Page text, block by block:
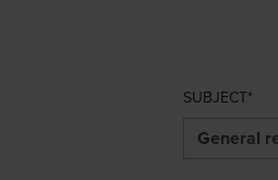
SUBJECT